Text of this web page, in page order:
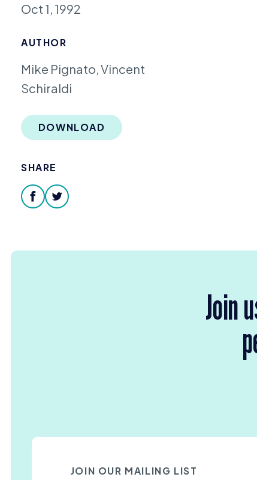
Oct 1, 1992
AUTHOR
Mike Pignato, Vincent
Schiraldi
DOWNLOAD
SHARE
facebook
twitter
Join
JOIN OUR MAILING LIST